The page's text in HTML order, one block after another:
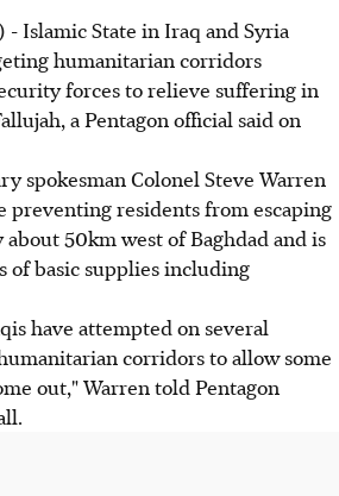
Islamic State in Iraq and Syria
humanitarian corridors
forces to relieve suffering in
a Pentagon official said on
spokesman Colonel Steve Warren
preventing residents from escaping
50km west of Baghdad and is
of basic supplies including
have attempted on several
corridors to allow some
out," Warren told Pentagon